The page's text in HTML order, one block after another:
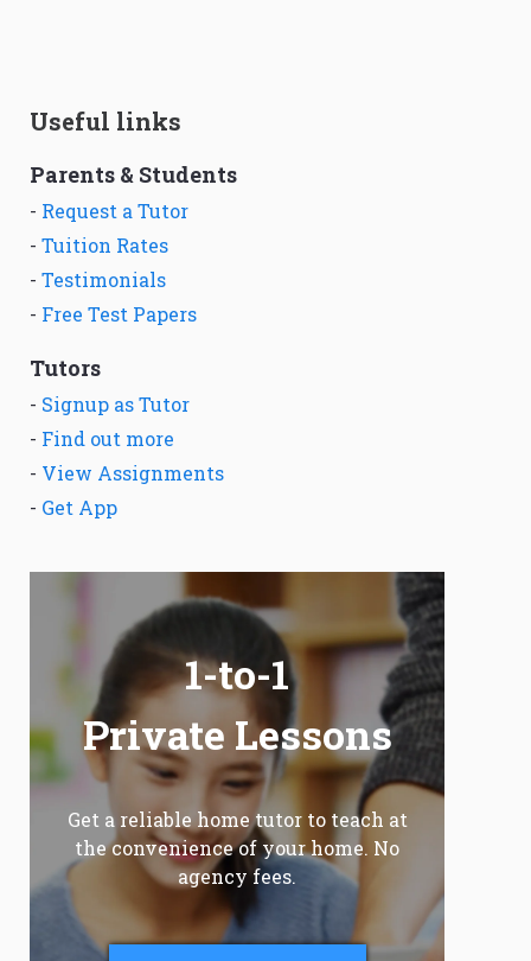
Useful links
Parents & Students
- Request a Tutor
- Tuition Rates
- Testimonials
- Free Test Papers
Tutors
- Signup as Tutor
- Find out more
- View Assignments
- Get App
1-to-1
Private Lessons
Get a reliable home tutor to teach at
the convenience of your home. No
agency fees.